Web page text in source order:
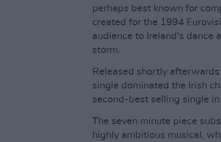
perhaps best known for
created for the 1994
audience to Ireland's dance
storm.
Released shortly
single dominated the Irish
second-best selling single in
The seven minute piece
highly ambitious musical,